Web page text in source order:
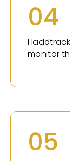
04
monitor
05